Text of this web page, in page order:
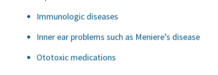
Immunologic diseases
Inner ear problems such as Meniere’s disease
Ototoxic medications